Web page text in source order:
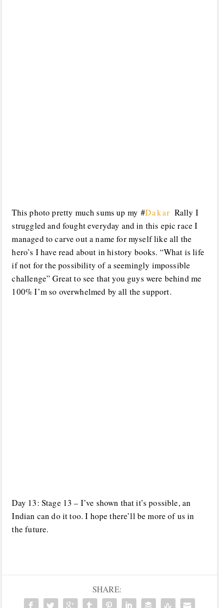
This photo pretty much sums up my #‎Dakar Rally I
struggled and fought everyday and in this epic race I
managed to carve out a name for myself like all the
hero’s I have read about in history books. “What is life
if not for the possibility of a seemingly impossible
challenge” Great to see that you guys were behind me
100% I’m so overwhelmed by all the support.
Day 13: Stage 13 – I’ve shown that it’s possible, an
Indian can do it too. I hope there’ll be more of us in
the future.
SHARE: